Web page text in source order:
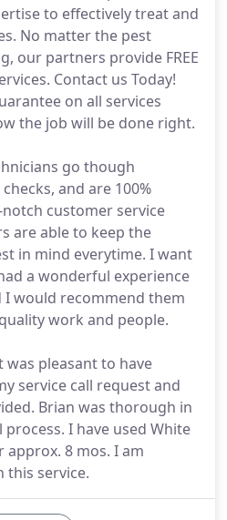
to effectively treat and
No matter the pest
our partners provide FREE
Contact us Today!
on all services
the job will be done right.
go though
and are 100%
customer service
are able to keep the
in mind everytime. I want
a wonderful experience
would recommend them
work and people.
was pleasant to have
service call request and
Brian was thorough in
I have used White
8 mos. I am
this service.